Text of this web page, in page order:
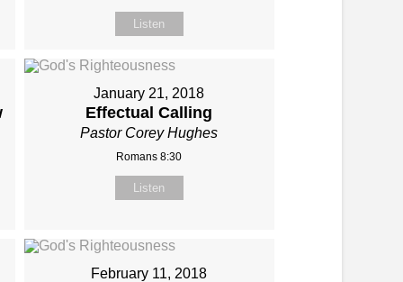
Listen
January 21, 2018
Effectual Calling
Pastor Corey Hughes
Romans 8:30
Listen
February 11, 2018